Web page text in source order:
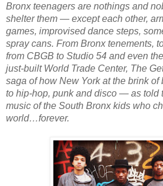
Bronx teenagers are nothings and
shelter them — except each other,
games, improvised dance steps,
spray cans. From Bronx tenements,
from CBGB to Studio 54 and even
just-built World Trade Center, The
saga of how New York at the brink of
to hip-hop, punk and disco — as told
music of the South Bronx kids who
world…forever.